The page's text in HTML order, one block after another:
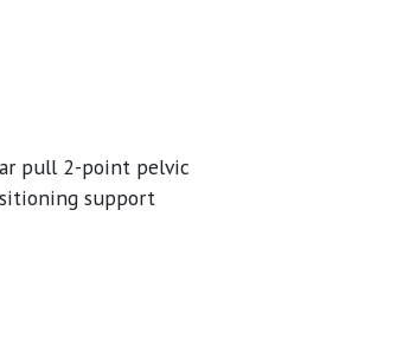
pull 2-point pelvic
support